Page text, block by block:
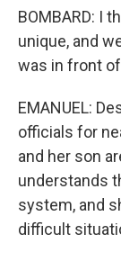
BOMBARD: I
unique, and
was in front
EMANUEL:
officials for
and her son
understands
system, and
difficult